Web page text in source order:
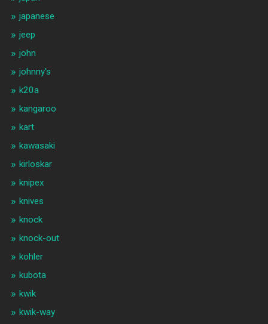
japanese
jeep
john
johnny's
k20a
kangaroo
kart
kawasaki
kirloskar
knipex
knives
knock
knock-out
kohler
kubota
kwik
kwik-way